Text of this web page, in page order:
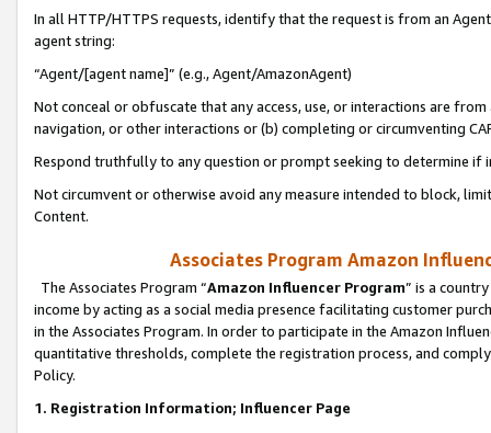
In all HTTP/HTTPS requests, identify that the request is from an
agent string:
“Agent/[agent name]” (e.g., Agent/AmazonAgent)
Not conceal or obfuscate that any access, use, or interactions are
navigation, or other interactions or (b) completing or circumventing
Respond truthfully to any question or prompt seeking to determine if
Not circumvent or otherwise avoid any measure intended to block,
Content.
Associates Program Amazon
The Associates Program “Amazon Influencer Program” is a
income by acting as a social media presence facilitating customer
in the Associates Program. In order to participate in the Amazon
quantitative thresholds, complete the registration process, and
Policy.
1. Registration Information; Influencer Page